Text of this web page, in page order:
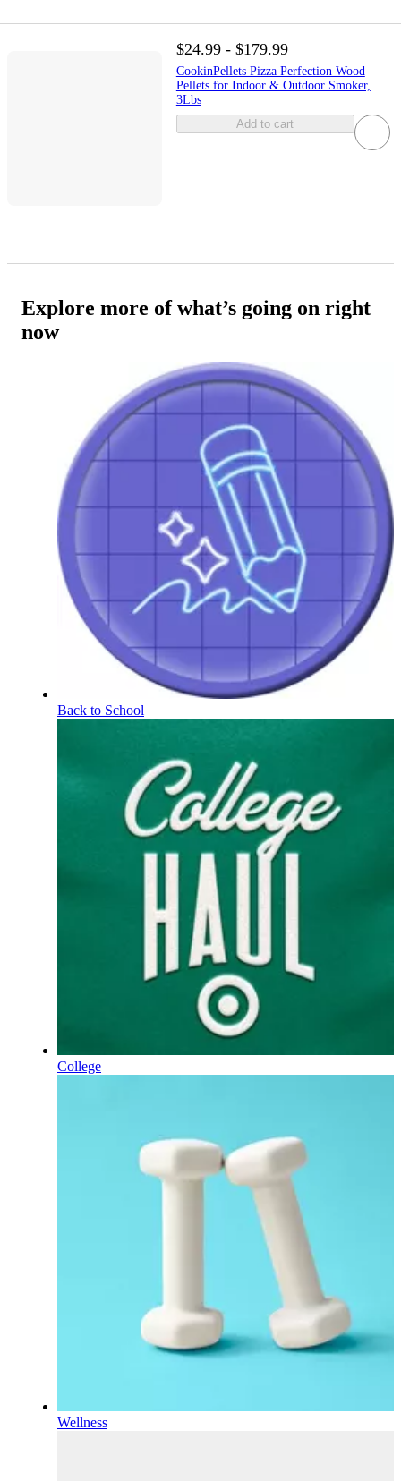
$24.99 - $179.99
CookinPellets Pizza Perfection Wood
Pellets for Indoor & Outdoor Smoker,
3Lbs
Add to cart
Explore more of what’s going on right
now
Back to School
College
Wellness